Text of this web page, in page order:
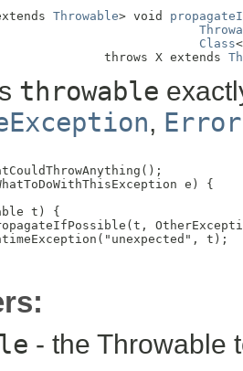
Throwable> void
Class
throws X extends
throwable
, Error
e) {
t) {
t);
- the Throwable